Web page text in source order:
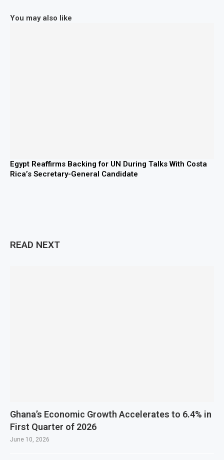
You may also like
Egypt Reaffirms Backing for UN During Talks With Costa
Rica’s Secretary-General Candidate
READ NEXT
Ghana’s Economic Growth Accelerates to 6.4% in
First Quarter of 2026
June 10, 2026